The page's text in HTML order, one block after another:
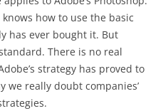
how to use the basic
has ever bought it. But
There is no real
strategy has proved to
we really doubt companies’